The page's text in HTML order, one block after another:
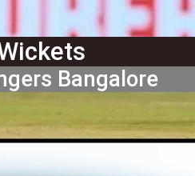
Bangalore